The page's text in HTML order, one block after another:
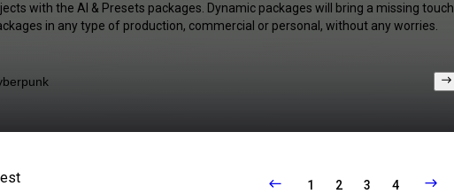
with the AI & Presets packages. Dynamic packages will bring a missing touch
in any type of production, commercial or personal, without any worries.
1 2 3 4